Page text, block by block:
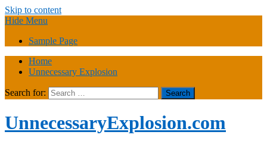
Skip to content
Hide Menu
Sample Page
Home
Unnecessary Explosion
Search for:
UnnecessaryExplosion.com